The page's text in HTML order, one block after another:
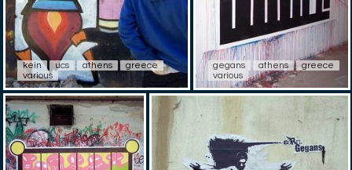
kein ucs athens
greece
various
gegans athens
greece
various